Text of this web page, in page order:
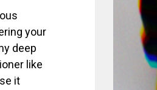
your
deep
like
it